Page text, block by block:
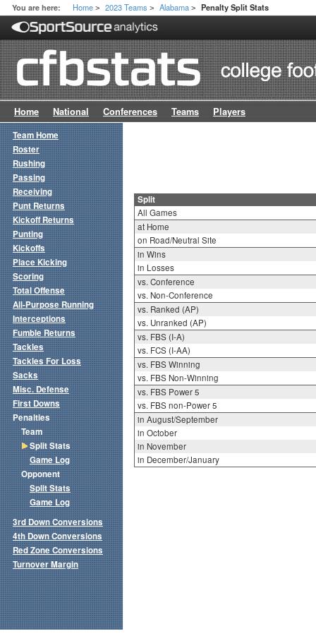
You are here: Home > 2023 Teams > Alabama > Penalty Split Stats
Home National Conferences Teams Players
Split
All Games
at Home
on Road/Neutral Site
in Wins
in Losses
vs. Conference
vs. Non-Conference
vs. Ranked (AP)
vs. Unranked (AP)
vs. FBS (I-A)
vs. FCS (I-AA)
vs. FBS Winning
vs. FBS Non-Winning
vs. FBS Power 5
vs. FBS non-Power 5
in August/September
in October
in November
in December/January
Team Home
Roster
Rushing
Passing
Receiving
Punt Returns
Kickoff Returns
Punting
Kickoffs
Place Kicking
Scoring
Total Offense
All-Purpose Running
Interceptions
Fumble Returns
Tackles
Tackles For Loss
Sacks
Misc. Defense
First Downs
Penalties
Team
Split Stats
Game Log
Opponent
Split Stats
Game Log
3rd Down Conversions
4th Down Conversions
Red Zone Conversions
Turnover Margin